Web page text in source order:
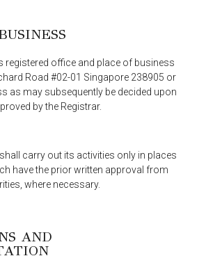
registered office and place of business
Road #02-01 Singapore 238905 or
as may subsequently be decided upon
by the Registrar.
carry out its activities only in places
have the prior written approval from
where necessary.
AND